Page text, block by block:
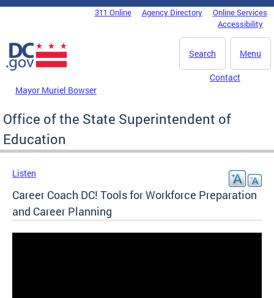
Skip to main content
DC Agency Top Menu311 Online Agency Directory
Online Services
Accessibility
Menu
Search
Mayor Muriel Bowser
Contact
Office of the State Superintendent of
Education
Listen
Career Coach DC! Tools for Workforce Preparation
and Career Planning